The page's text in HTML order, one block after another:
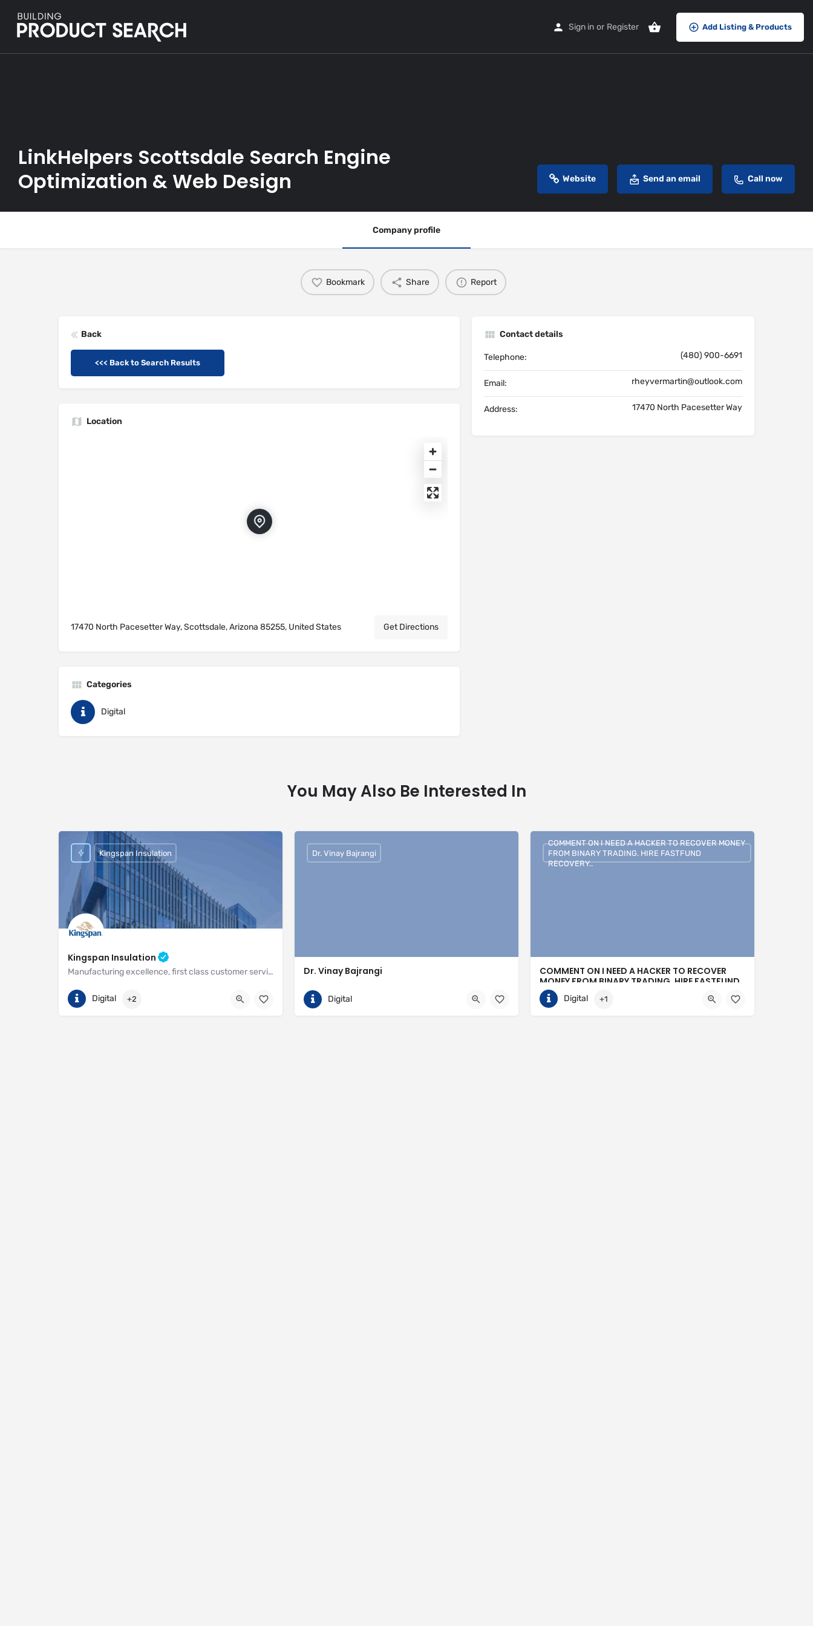
Sign in or Register Add Listing & Products
LinkHelpers Scottsdale Search Engine
Optimization & Web Design
Website Send an email Call now
Company profile
Bookmark Share Report
Back
<<< Back to Search Results
Location
17470 North Pacesetter Way, Scottsdale, Arizona 85255, United States Get Directions
Categories
Digital
Contact details
Telephone: (480) 900-6691
Email: rheyvermartin@outlook.com
Address: 17470 North Pacesetter Way
You May Also Be Interested In
Kingspan Insulation
Manufacturing excellence, first class customer service and unrivalled expertise in meeting the needs of the market
(01544) 388 601
https://www.kingspan.com/gb/en-gb/about-kingspan/kingspan-insulation
Kingspan Insulation
Digital +2
Dr. Vinay Bajrangi
9999113366
https://www.vinaybajrangi.com/marriage-astrology
Dr. Vinay Bajrangi
Digital
COMMENT ON I NEED A HACKER TO RECOVER
MONEY FROM BINARY TRADING. HIRE FASTFUND
RECOVERY..
COMMENT ON I NEED A HACKER TO RECOVER MONEY
FROM BINARY TRADING. HIRE FASTFUND
RECOVERY..
Digital +1